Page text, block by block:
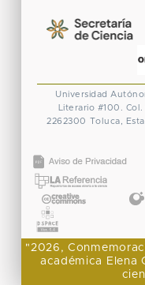
Universidad
Literario #100.
2262300 Toluca,
"2026,
académica Elena